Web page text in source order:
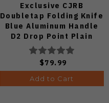
Exclusive CJRB
Doubletap Folding Knife
Blue Aluminum Handle
D2 Drop Point Plain
Edge Satin Finish J1970-
BA
$79.99
Add to Cart